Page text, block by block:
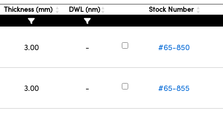
Thickness (mm) DWL (nm) Stock Number
3.00 - #65-850
3.00 - #65-855